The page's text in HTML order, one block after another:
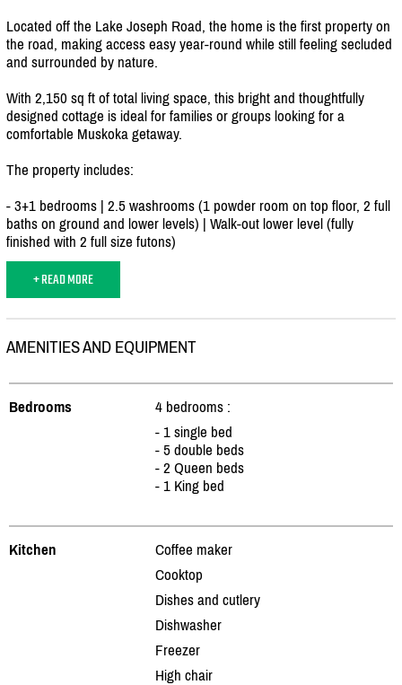
Located off the Lake Joseph Road, the home is the first property on
the road, making access easy year-round while still feeling secluded
and surrounded by nature.
With 2,150 sq ft of total living space, this bright and thoughtfully
designed cottage is ideal for families or groups looking for a
comfortable Muskoka getaway.
The property includes:
- 3+1 bedrooms | 2.5 washrooms (1 powder room on top floor, 2 full
baths on ground and lower levels) | Walk-out lower level (fully
finished with 2 full size futons)
+ READ MORE
AMENITIES AND EQUIPMENT
Bedrooms
4 bedrooms :
- 1 single bed
- 5 double beds
- 2 Queen beds
- 1 King bed
Kitchen
Coffee maker
Cooktop
Dishes and cutlery
Dishwasher
Freezer
High chair